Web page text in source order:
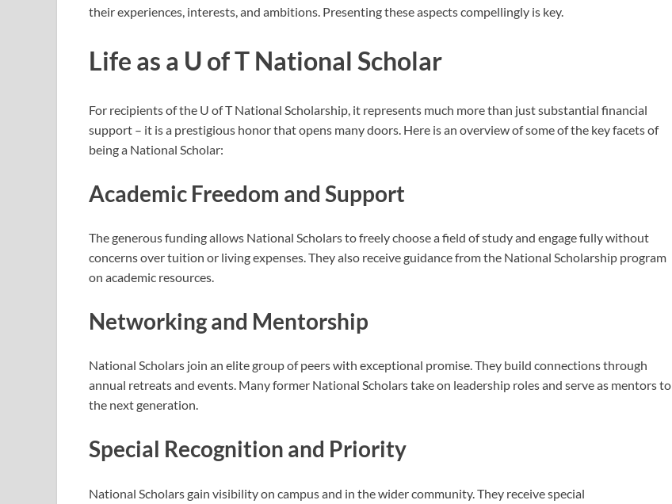
their experiences, interests, and ambitions. Presenting these aspects compellingly is key.
Life as a U of T National Scholar
For recipients of the U of T National Scholarship, it represents much more than just substantial financial
support – it is a prestigious honor that opens many doors. Here is an overview of some of the key facets of
being a National Scholar:
Academic Freedom and Support
The generous funding allows National Scholars to freely choose a field of study and engage fully without
concerns over tuition or living expenses. They also receive guidance from the National Scholarship program
on academic resources.
Networking and Mentorship
National Scholars join an elite group of peers with exceptional promise. They build connections through
annual retreats and events. Many former National Scholars take on leadership roles and serve as mentors to
the next generation.
Special Recognition and Priority
National Scholars gain visibility on campus and in the wider community. They receive special